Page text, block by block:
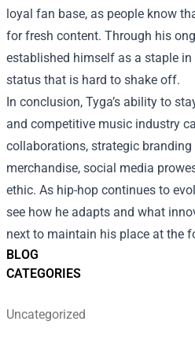
BLOG
CATEGORIES
Uncategorized
loyal fan base, as people know
for fresh content. Through his
established himself as a staple
status that is hard to shake off.
In conclusion, Tyga’s ability to
and competitive music industry
collaborations, strategic
merchandise, social media
ethic. As hip-hop continues to
see how he adapts and what
next to maintain his place at the